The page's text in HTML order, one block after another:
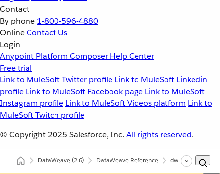
Contact
By phone 1-800-596-4880
OnlineContact Us
Login
Anypoint Platform Composer Help Center
Free trial
Link to MuleSoft Twitter profile Link to MuleSoft Linkedin
profile Link to MuleSoft Facebook page Link to MuleSoft
Instagram profile Link to MuleSoft Videos platform Link to
MuleSoft Twitch profile
© Copyright 2025 Salesforce, Inc. All rights reserved.
DataWeave(2.6) DataWeave Reference dw::Runtime